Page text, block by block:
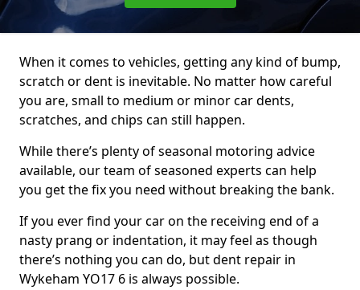
When it comes to vehicles, getting any kind of bump,
scratch or dent is inevitable. No matter how careful
you are, small to medium or minor car dents,
scratches, and chips can still happen.
While there’s plenty of seasonal motoring advice
available, our team of seasoned experts can help
you get the fix you need without breaking the bank.
If you ever find your car on the receiving end of a
nasty prang or indentation, it may feel as though
there’s nothing you can do, but dent repair in
Wykeham YO17 6 is always possible.